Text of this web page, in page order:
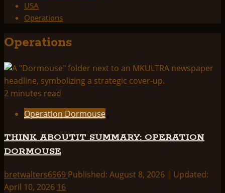
USA
Operations
Operations
2 minutes read
Operation Dormouse
THINK ABOUTIT SUMMARY: OPERATION
DORMOUSE
bretwalters6969 Published: August 8, 2026 | Updated:
April 10, 2026 16